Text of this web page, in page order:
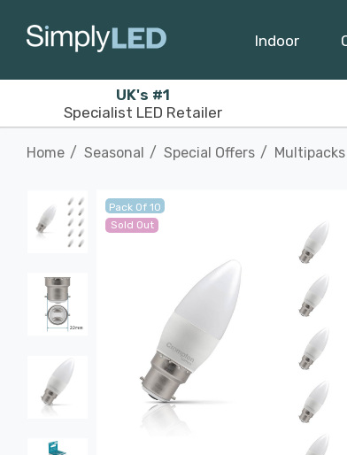
Indoor
UK's #1
Specialist LED Retailer
Home Seasonal Special Offers Multipacks
Pack Of 10
Sold Out